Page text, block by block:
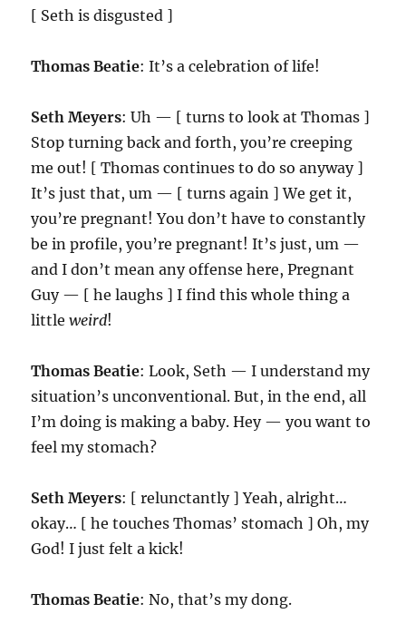
[ Seth is disgusted ]
Thomas Beatie: It’s a celebration of life!
Seth Meyers: Uh — [ turns to look at Thomas ]
Stop turning back and forth, you’re creeping
me out! [ Thomas continues to do so anyway ]
It’s just that, um — [ turns again ] We get it,
you’re pregnant! You don’t have to constantly
be in profile, you’re pregnant! It’s just, um —
and I don’t mean any offense here, Pregnant
Guy — [ he laughs ] I find this whole thing a
littleweird!
Thomas Beatie: Look, Seth — I understand my
situation’s unconventional. But, in the end, all
I’m doing is making a baby. Hey — you want to
feel my stomach?
Seth Meyers: [ relunctantly ] Yeah, alright…
okay… [ he touches Thomas’ stomach ] Oh, my
God! I just felt a kick!
Thomas Beatie: No, that’s my dong.